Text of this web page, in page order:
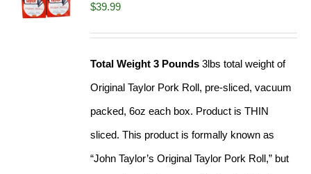
$39.99
Total Weight 3 Pounds 3lbs total weight of
Original Taylor Pork Roll, pre-sliced, vacuum
packed, 6oz each box. Product is THIN
sliced. This product is formally known as
“John Taylor’s Original Taylor Pork Roll,” but